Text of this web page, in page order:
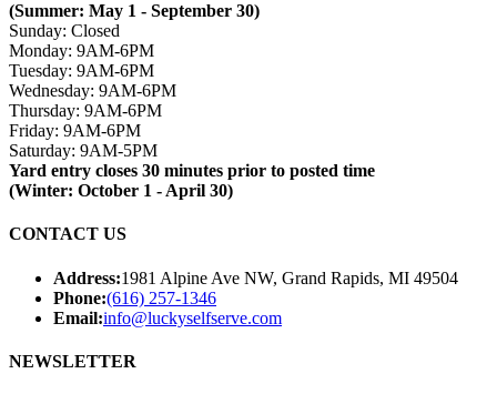
(Summer: May 1 - September 30)
Sunday: Closed
Monday: 9AM-6PM
Tuesday: 9AM-6PM
Wednesday: 9AM-6PM
Thursday: 9AM-6PM
Friday: 9AM-6PM
Saturday: 9AM-5PM
Yard entry closes 30 minutes prior to posted time
(Winter: October 1 - April 30)
CONTACT US
Address:1981 Alpine Ave NW, Grand Rapids, MI 49504
Phone:(616) 257-1346
Email:info@luckyselfserve.com
NEWSLETTER